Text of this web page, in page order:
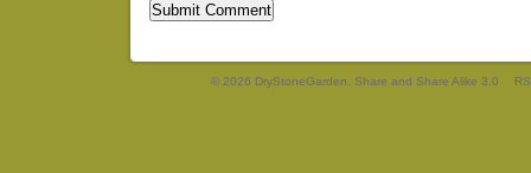
© 2026 DryStoneGarden. Share and Share Alike 3.0